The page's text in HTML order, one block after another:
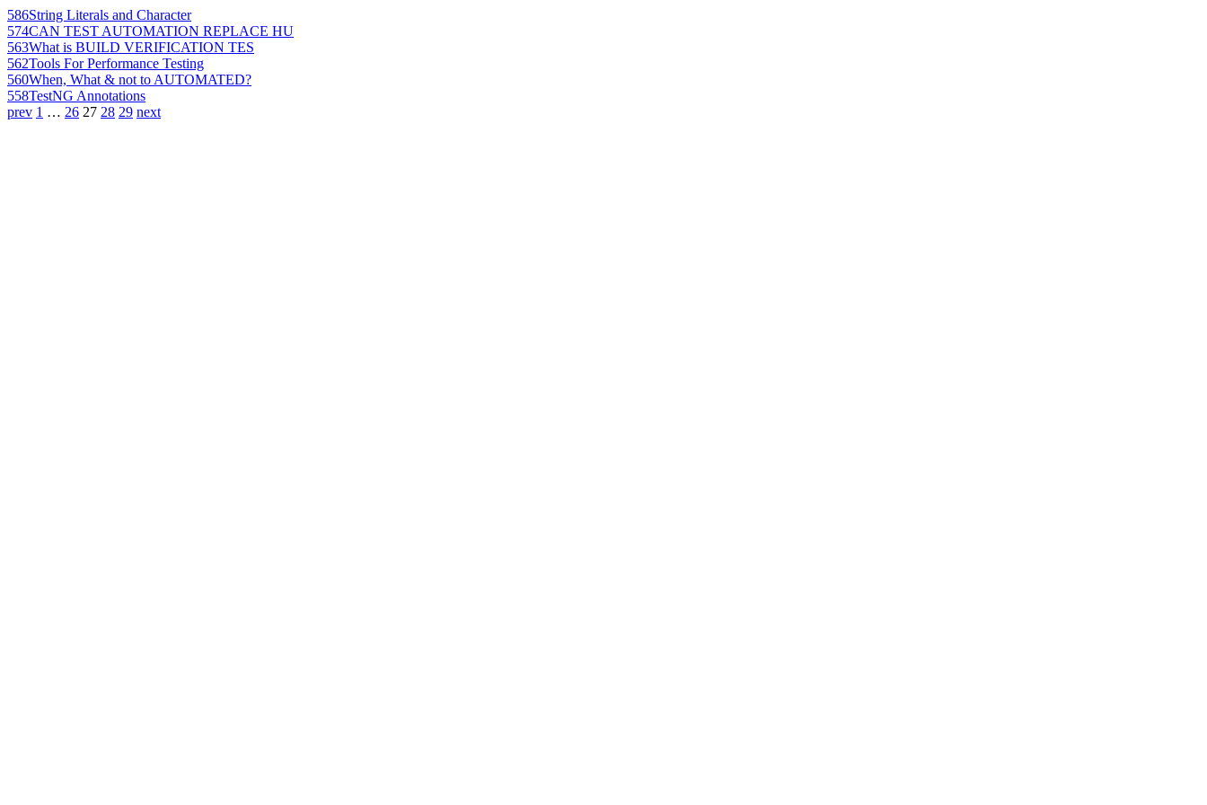
586String Literals and Character
574CAN TEST AUTOMATION REPLACE HU
563What is BUILD VERIFICATION TES
562Tools For Performance Testing
560When, What & not to AUTOMATED?
558TestNG Annotations
prev 1 … 26 27 28 29 next